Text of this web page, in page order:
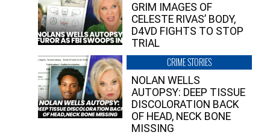
GRIM IMAGES OF
CELESTE RIVAS’ BODY,
D4VD FIGHTS TO STOP
TRIAL
CRIME STORIES
NOLAN WELLS
AUTOPSY: DEEP TISSUE
DISCOLORATION BACK
OF HEAD, NECK BONE
MISSING